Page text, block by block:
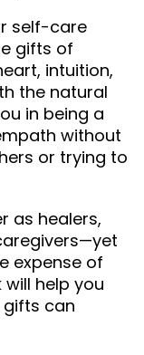
self-care
gifts of
intuition,
the natural
in being a
without
or trying to
as healers,
expense of
help you
can